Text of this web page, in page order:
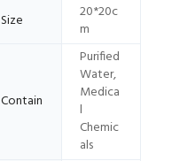
Size
20*20c
m
Contain
Purified
Water,
Medica
l
Chemic
als